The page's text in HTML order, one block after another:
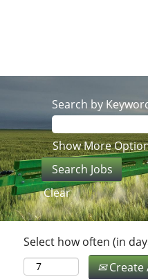
Search by
Show More
Clear
Select how often (in
Create